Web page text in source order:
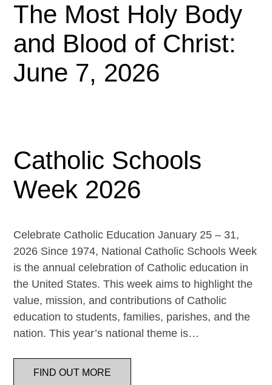
The Most Holy Body
and Blood of Christ:
June 7, 2026
Catholic Schools
Week 2026
Celebrate Catholic Education January 25 – 31,
2026 Since 1974, National Catholic Schools Week
is the annual celebration of Catholic education in
the United States. This week aims to highlight the
value, mission, and contributions of Catholic
education to students, families, parishes, and the
nation. This year’s national theme is…
FIND OUT MORE